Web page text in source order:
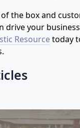
the box and
drive your
Resourcetoday